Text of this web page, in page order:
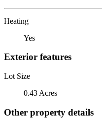
Heating
Yes
Exterior features
Lot Size
0.43 Acres
Other property details